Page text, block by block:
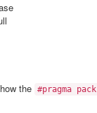
the #pragma pack